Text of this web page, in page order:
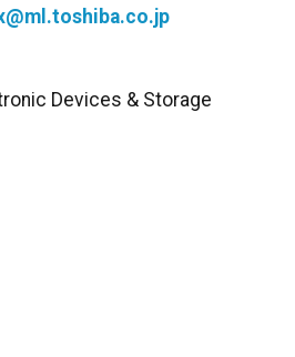
Devices & Storage